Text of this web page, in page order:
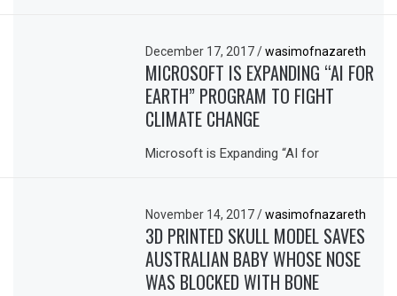
December 17, 2017/ wasimofnazareth
MICROSOFT IS EXPANDING “AI FOR
EARTH” PROGRAM TO FIGHT
CLIMATE CHANGE
Microsoft is Expanding “AI for
November 14, 2017/ wasimofnazareth
3D PRINTED SKULL MODEL SAVES
AUSTRALIAN BABY WHOSE NOSE
WAS BLOCKED WITH BONE